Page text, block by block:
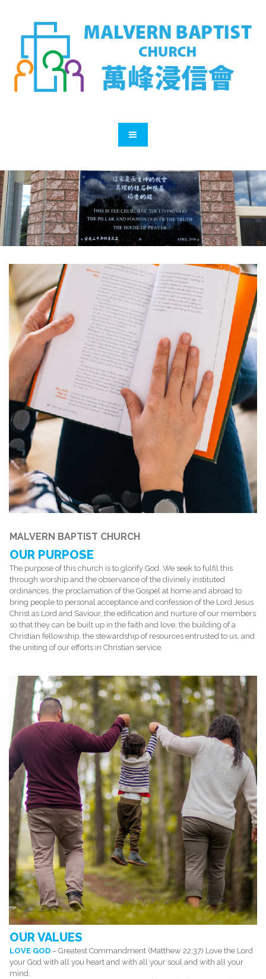
MALVERN BAPTIST CHURCH
OUR PURPOSE
The purpose of this church is to glorify God. We seek to fulfil this
through worship and the observance of the divinely instituted
ordinances, the proclamation of the Gospel at home and abroad to
bring people to personal acceptance and confession of the Lord Jesus
Christ as Lord and Saviour, the edification and nurture of our members
so that they can be built up in the faith and love, the building of a
Christian fellowship, the stewardship of resources entrusted to us, and
the uniting of our efforts in Christian service.
OUR VALUES
LOVE GOD – Greatest Commandment (Matthew 22:37) Love the Lord
your God with all you heart and with all your soul and with all your
mind.